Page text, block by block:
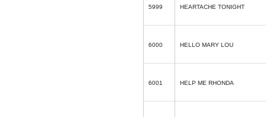
5999 HEARTACHE TONIGHT
6000 HELLO MARY LOU
6001 HELP ME RHONDA